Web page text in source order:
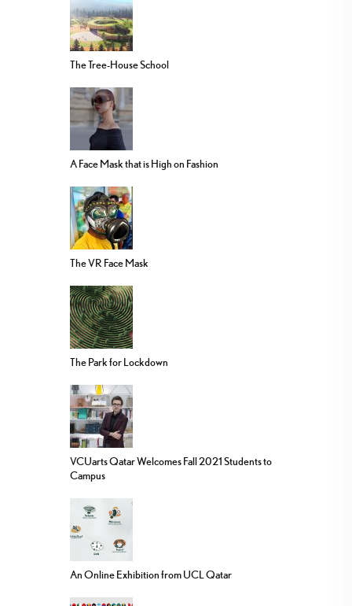
The Tree-House School
A Face Mask that is High on Fashion
The VR Face Mask
The Park for Lockdown
VCUarts Qatar Welcomes Fall 2021 Students to
Campus
An Online Exhibition from UCL Qatar